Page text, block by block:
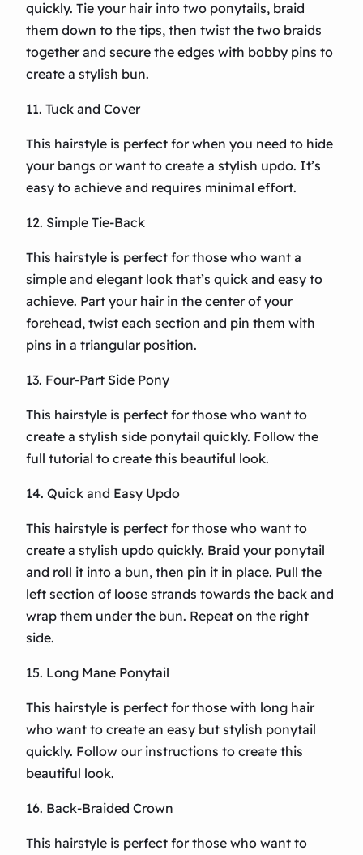
quickly. Tie your hair into two ponytails, braid
them down to the tips, then twist the two braids
together and secure the edges with bobby pins to
create a stylish bun.
11. Tuck and Cover
This hairstyle is perfect for when you need to hide
your bangs or want to create a stylish updo. It’s
easy to achieve and requires minimal effort.
12. Simple Tie-Back
This hairstyle is perfect for those who want a
simple and elegant look that’s quick and easy to
achieve. Part your hair in the center of your
forehead, twist each section and pin them with
pins in a triangular position.
13. Four-Part Side Pony
This hairstyle is perfect for those who want to
create a stylish side ponytail quickly. Follow the
full tutorial to create this beautiful look.
14. Quick and Easy Updo
This hairstyle is perfect for those who want to
create a stylish updo quickly. Braid your ponytail
and roll it into a bun, then pin it in place. Pull the
left section of loose strands towards the back and
wrap them under the bun. Repeat on the right
side.
15. Long Mane Ponytail
This hairstyle is perfect for those with long hair
who want to create an easy but stylish ponytail
quickly. Follow our instructions to create this
beautiful look.
16. Back-Braided Crown
This hairstyle is perfect for those who want to